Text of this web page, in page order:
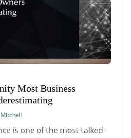
Most Business
is one of the most talked-